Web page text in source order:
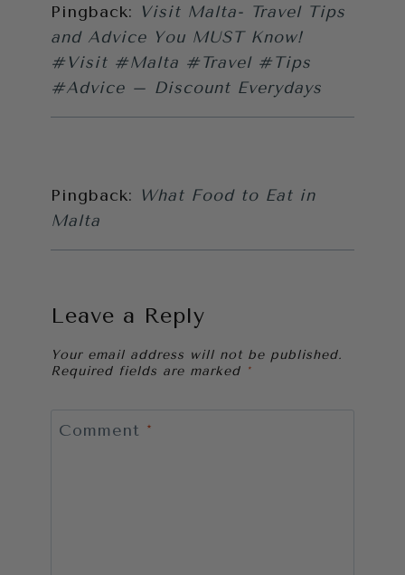
Pingback: Visit Malta- Travel Tips
and Advice You MUST Know!
#Visit #Malta #Travel #Tips
#Advice – Discount Everydays
Pingback: What Food to Eat in
Malta
Leave a Reply
Your email address will not be published.
Required fields are marked *
Comment *